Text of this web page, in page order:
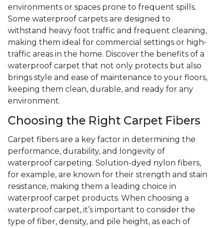
environments or spaces prone to frequent spills.
Some waterproof carpets are designed to
withstand heavy foot traffic and frequent cleaning,
making them ideal for commercial settings or high-
traffic areas in the home. Discover the benefits of a
waterproof carpet that not only protects but also
brings style and ease of maintenance to your floors,
keeping them clean, durable, and ready for any
environment.
Choosing the Right Carpet Fibers
Carpet fibers are a key factor in determining the
performance, durability, and longevity of
waterproof carpeting. Solution-dyed nylon fibers,
for example, are known for their strength and stain
resistance, making them a leading choice in
waterproof carpet products. When choosing a
waterproof carpet, it’s important to consider the
type of fiber, density, and pile height, as each of